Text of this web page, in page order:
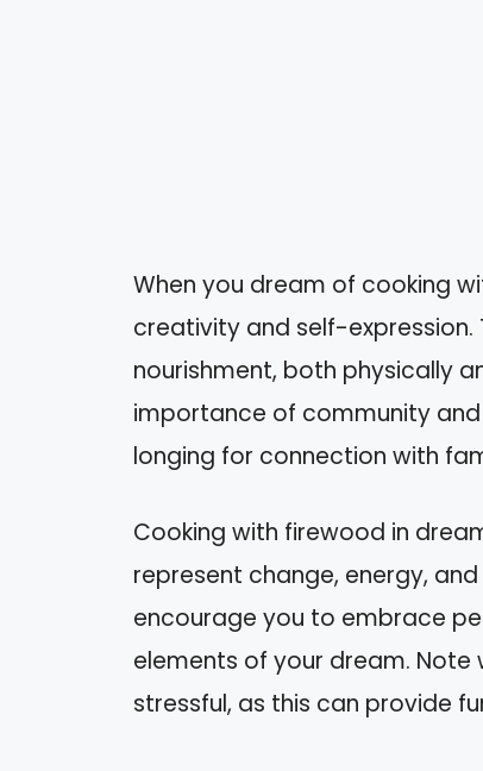
When you dream of cooking
creativity and self-
nourishment, both physically
importance of community and
longing for connection with
Cooking with firewood in
represent change, energy,
encourage you to embrace
elements of your dream.
stressful, as this can provide